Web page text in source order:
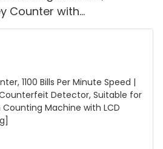
Counter with
Counting Euro